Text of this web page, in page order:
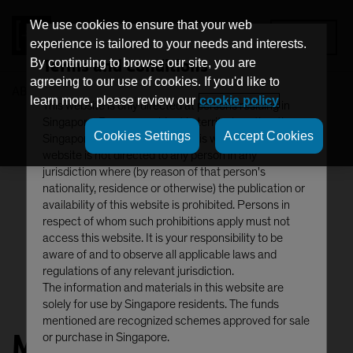
Terms and Conditions
This website is only directed at persons residing in
Singapore. Persons resident in territories other than
Singapore should not access this website. This
website is not directed to any person in any
jurisdiction where (by reason of that person's
nationality, residence or otherwise) the publication or
availability of this website is prohibited. Persons in
respect of whom such prohibitions apply must not
access this website. It is your responsibility to be
aware of and to observe all applicable laws and
regulations of any relevant jurisdiction.
The information and materials in this website are
solely for use by Singapore residents. The funds
mentioned are recognized schemes approved for sale
or purchase in Singapore.
MENU
Michael Ferraro
We use cookies to ensure that your web
experience is tailored to your needs and interests.
By continuing to browse our site, you are
agreeing to our use of cookies. If you'd like to
learn more, please review our cookie policy
Cookies Settings Accept Cookies